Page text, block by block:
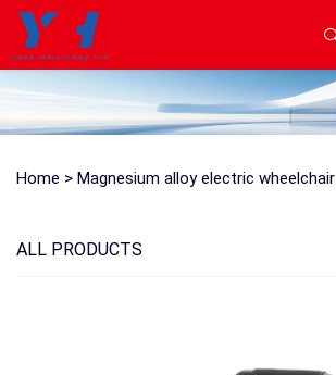
Home > Magnesium alloy electric wheelchair
ALL PRODUCTS